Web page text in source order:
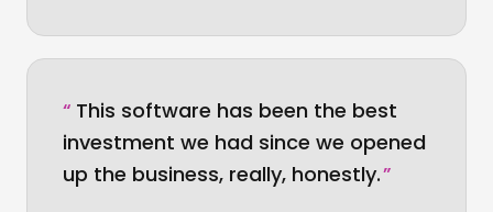
“ This software has been the best
investment we had since we opened
up the business, really, honestly.”